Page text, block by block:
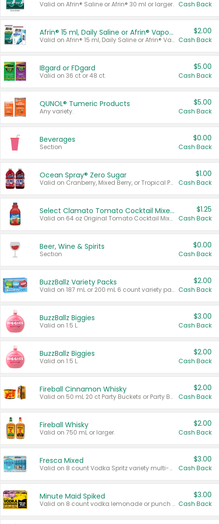
Valid on Afrin® Saline or Afrin® 30 ml or larger. Cash Back
Afrin® 15 ml, Daily Saline or Afrin® Vapor Burst™ Inhaler Sticks
Valid on Afrin® 15 ml, Daily Saline or Afrin® Vapor Burst™ Inhaler Sticks.
$2.00
Cash Back
IBgard or FDgard
Valid on 36 ct or 48 ct.
$5.00
Cash Back
QUNOL® Tumeric Products
Any variety.
$5.00
Cash Back
Beverages
Section
$0.00
Cash Back
Ocean Spray® Zero Sugar
Valid on Cranberry, Mixed Berry, or Tropical Punch Juice Drink, 64 oz.
$1.00
Cash Back
Select Clamato Tomato Cocktail Mixers
Valid on 64 oz Original Tomato Cocktail Mixer or Picante Tomato Cocktail Mixer.
$1.25
Cash Back
Beer, Wine & Spirits
Section
$0.00
Cash Back
BuzzBallz Variety Packs
Valid on 187 mL or 200 mL 6 count variety packs.
$2.00
Cash Back
BuzzBallz Biggies
Valid on 1.5 L.
$3.00
Cash Back
BuzzBallz Biggies
Valid on 1.5 L.
$2.00
Cash Back
Fireball Cinnamon Whisky
Valid on 50 mL 20 ct Party Buckets or Party Boxes.
$2.00
Cash Back
Fireball Whisky
Valid on 750 mL or larger.
$2.00
Cash Back
Fresca Mixed
Valid on 8 count Vodka Spritz variety multi-packs.
$3.00
Cash Back
Minute Maid Spiked
Valid on 8 count vodka lemonade or punch variety multi-packs.
$3.00
Cash Back